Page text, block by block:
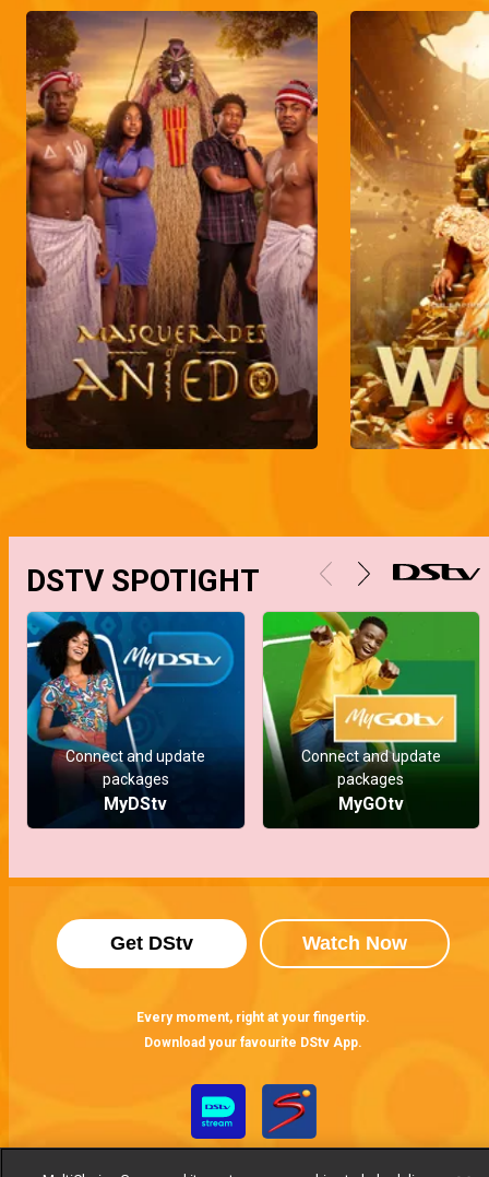
DSTV SPOTIGHT
Connect and update
packages
MyDStv
Connect and update
packages
MyGOtv
Get DStv Watch Now
Every moment, right at your fingertip.
Download your favourite DStv App.